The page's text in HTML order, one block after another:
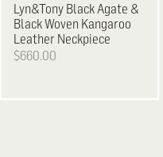
Lyn&Tony Black Agate &
Black Woven Kangaroo
Leather Neckpiece
$660.00